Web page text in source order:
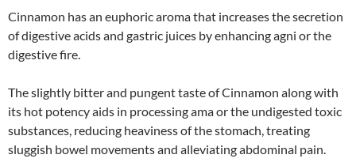
Cinnamon has an euphoric aroma that increases the secretion
of digestive acids and gastric juices by enhancing agni or the
digestive fire.
The slightly bitter and pungent taste of Cinnamon along with
its hot potency aids in processing ama or the undigested toxic
substances, reducing heaviness of the stomach, treating
sluggish bowel movements and alleviating abdominal pain.